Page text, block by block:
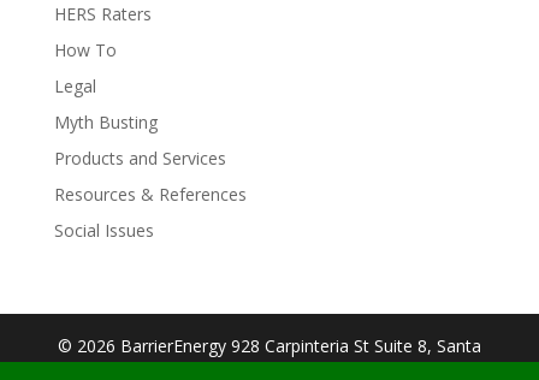
HERS Raters
How To
Legal
Myth Busting
Products and Services
Resources & References
Social Issues
© 2026 BarrierEnergy 928 Carpinteria St Suite 8, Santa